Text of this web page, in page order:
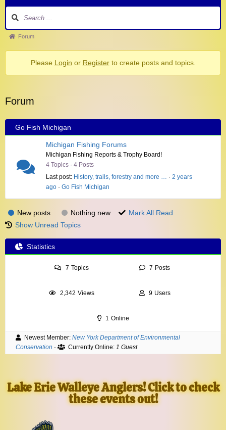
Forum
Please Login or Registerto create posts and topics.
Forum
Go Fish Michigan
Michigan Fishing Forums
Michigan Fishing Reports & Trophy Board!
4 Topics · 4 Posts
Last post: History, trails, forestry and more … · 2 years
ago · Go Fish Michigan
New posts Nothing new
Mark All Read
Show Unread Topics
Statistics
7 Topics 7 Posts
2,342 Views 9 Users
1 Online
Newest Member: New York Department of Environmental
Conservation · Currently Online: 1 Guest
Lake Erie Walleye Anglers! Click to check
these events out!